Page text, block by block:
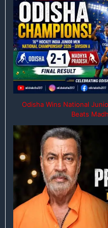
Odisha Wins National
Beats